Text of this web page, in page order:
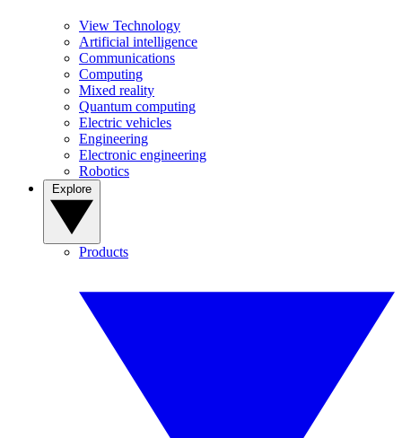
View Technology
Artificial intelligence
Communications
Computing
Mixed reality
Quantum computing
Electric vehicles
Engineering
Electronic engineering
Robotics
Products